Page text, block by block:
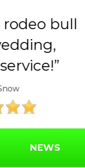
to the
for
such a..
School
NEWS